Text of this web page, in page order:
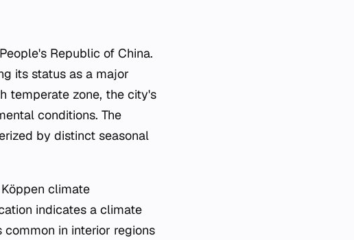
Republic of China.
its status as a major
temperate zone, the city's
conditions. The
by distinct seasonal
climate
indicates a climate
in interior regions